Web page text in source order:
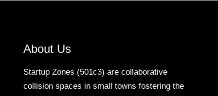
About Us
Startup Zones (501c3) are collaborative
collision spaces in small towns fostering the